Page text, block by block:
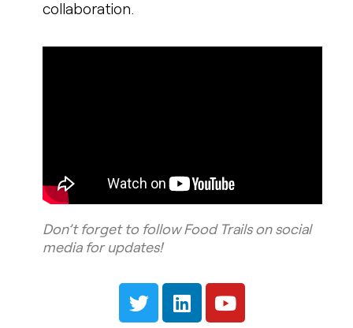
collaboration.
Don’t forget to follow Food Trails on social
media for updates!